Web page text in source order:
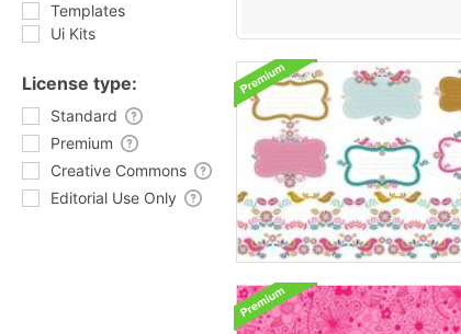
Templates
Ui Kits
License type:
Standard
Premium
Creative Commons
Editorial Use Only